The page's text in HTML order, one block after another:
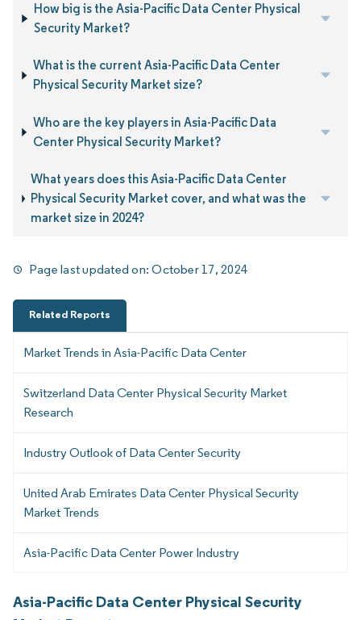
How big is the Asia-Pacific Data Center Physical
Security Market?
What is the current Asia-Pacific Data Center
Physical Security Market size?
Who are the key players in Asia-Pacific Data
Center Physical Security Market?
What years does this Asia-Pacific Data Center
Physical Security Market cover, and what was the
market size in 2024?
Page last updated on:October 17, 2024
Related Reports
Market Trends in Asia-Pacific Data Center
Switzerland Data Center Physical Security Market
Research
Industry Outlook of Data Center Security
United Arab Emirates Data Center Physical Security
Market Trends
Asia-Pacific Data Center Power Industry
Asia-Pacific Data Center Physical Security